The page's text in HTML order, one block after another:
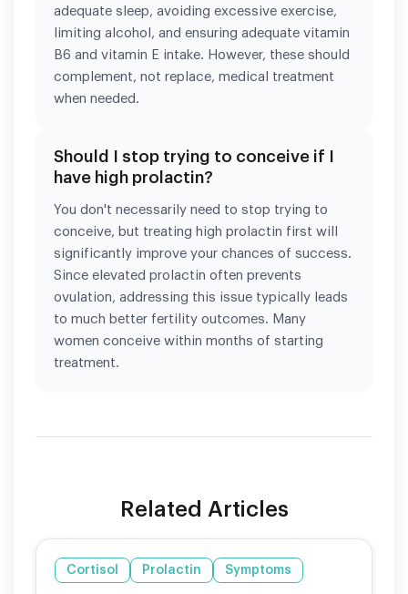
adequate sleep, avoiding excessive exercise,
limiting alcohol, and ensuring adequate vitamin
B6 and vitamin E intake. However, these should
complement, not replace, medical treatment
when needed.
Should I stop trying to conceive if I
have high prolactin?
You don't necessarily need to stop trying to
conceive, but treating high prolactin first will
significantly improve your chances of success.
Since elevated prolactin often prevents
ovulation, addressing this issue typically leads
to much better fertility outcomes. Many
women conceive within months of starting
treatment.
Related Articles
Cortisol Prolactin Symptoms